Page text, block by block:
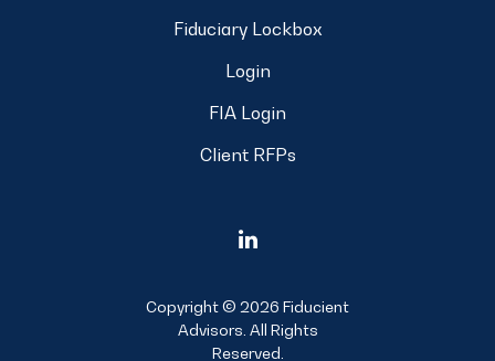
Fiduciary Lockbox
Login
FIA Login
Client RFPs
Copyright © 2026 Fiducient
Advisors. All Rights
Reserved.